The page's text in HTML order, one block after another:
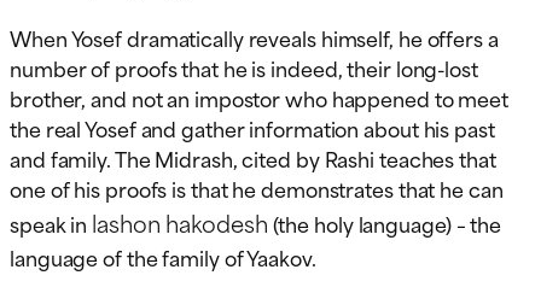
When Yosef dramatically reveals himself, he offers a
number of proofs that he is indeed, their long-lost
brother, and not an impostor who happened to meet
the real Yosef and gather information about his past
and family. The Midrash, cited by Rashi teaches that
one of his proofs is that he demonstrates that he can
speak in lashon hakodesh(the holy language) – the
language of the family of Yaakov.